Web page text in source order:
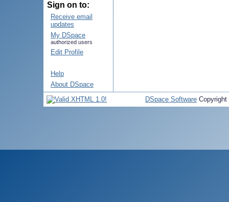
Sign on to:
Receive email
updates
My DSpace
authorized users
Edit Profile
Help
About DSpace
DSpace Software